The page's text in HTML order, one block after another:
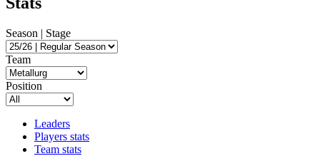
Season | Stage
Team
Position
Leaders
Players stats
Team stats